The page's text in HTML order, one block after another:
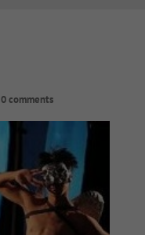
0 comments